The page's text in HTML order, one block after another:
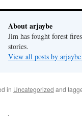
About arjaybe
Jim has fought forest
stories.
View all posts by arjaybe
in Uncategorized and